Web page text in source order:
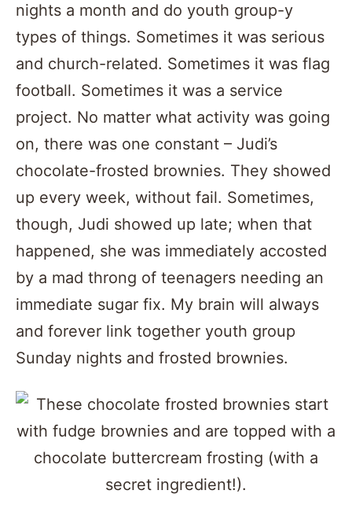
nights a month and do youth group-y
types of things. Sometimes it was serious
and church-related. Sometimes it was flag
football. Sometimes it was a service
project. No matter what activity was going
on, there was one constant – Judi’s
chocolate-frosted brownies. They showed
up every week, without fail. Sometimes,
though, Judi showed up late; when that
happened, she was immediately accosted
by a mad throng of teenagers needing an
immediate sugar fix. My brain will always
and forever link together youth group
Sunday nights and frosted brownies.